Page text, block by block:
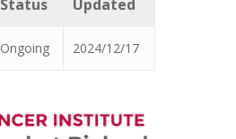
Status Updated
Ongoing 2024/12/17